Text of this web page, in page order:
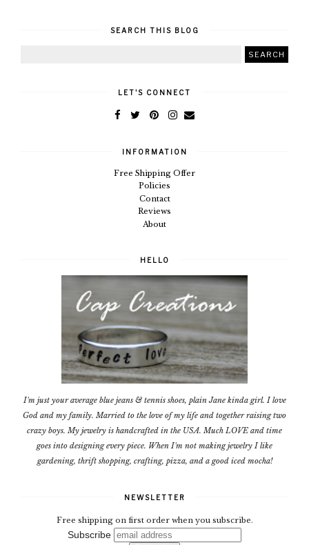
SEARCH THIS BLOG
LET'S CONNECT
INFORMATION
Free Shipping Offer
Policies
Contact
Reviews
About
HELLO
I'm just your average blue jeans & tennis shoes, plain Jane kinda girl. I love
God and my family. Married to the love of my life and together raising two
crazy boys. My jewelry is handcrafted in the USA. Much LOVE and time
goes into designing every piece. When I'm not making jewelry I like
gardening, thrift shopping, crafting, pizza, and a good iced mocha!
NEWSLETTER
Free shipping on first order when you subscribe.
Subscribe